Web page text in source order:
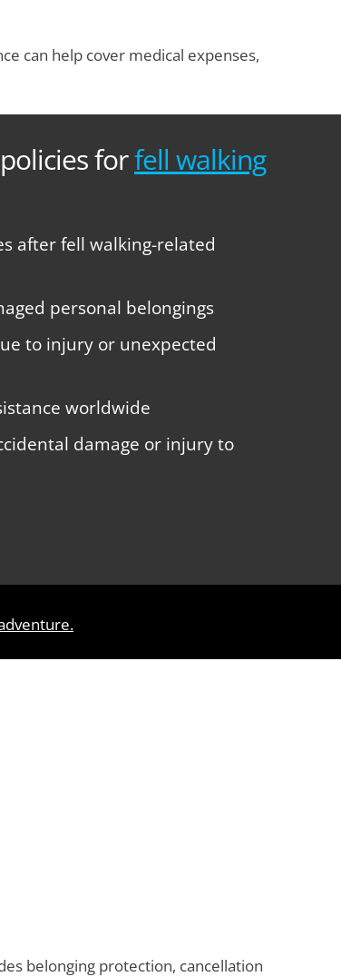
can help cover medical expenses,
forfell walking
after fell walking-related
personal belongings
to injury or unexpected
worldwide
damage or injury to
belonging protection, cancellation